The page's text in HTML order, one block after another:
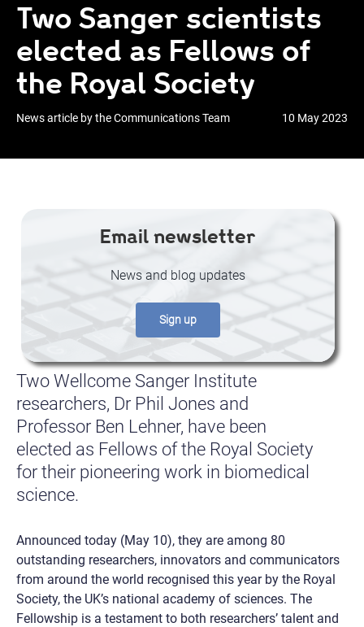
Two Sanger scientists
elected as Fellows of
the Royal Society
News article by the Communications Team 10 May 2023
Two Wellcome Sanger Institute
researchers, Dr Phil Jones and
Professor Ben Lehner, have been
elected as Fellows of the Royal Society
for their pioneering work in biomedical
science.
Email newsletter
News and blog updates
Sign up
Announced today (May 10), they are among 80
outstanding researchers, innovators and communicators
from around the world recognised this year by the Royal
Society, the UK’s national academy of sciences. The
Fellowship is a testament to both researchers’ talent and